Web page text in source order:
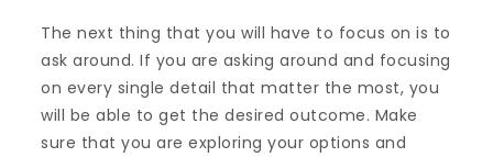
The next thing that you will have to focus on is to
ask around. If you are asking around and focusing
on every single detail that matter the most, you
will be able to get the desired outcome. Make
sure that you are exploring your options and